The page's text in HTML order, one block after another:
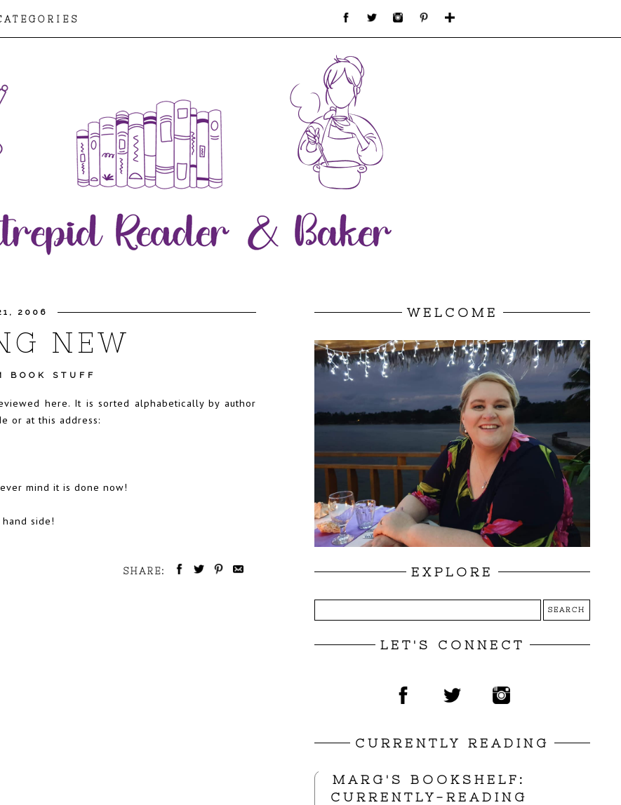
2006
NEW
BOOK STUFF
here. It is sorted alphabetically by author
or at this address:
mind it is done now!
side!
SHARE:
WELCOME
EXPLORE
LET'S CONNECT
CURRENTLY READING
MARG'S BOOKSHELF:
CURRENTLY-READING